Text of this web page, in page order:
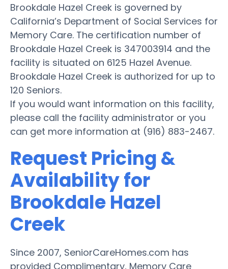
Brookdale Hazel Creek is governed by
California’s Department of Social Services for
Memory Care. The certification number of
Brookdale Hazel Creek is 347003914 and the
facility is situated on 6125 Hazel Avenue.
Brookdale Hazel Creek is authorized for up to
120 Seniors.
If you would want information on this facility,
please call the facility administrator or you
can get more information at (916) 883-2467.
Request Pricing &
Availability for
Brookdale Hazel
Creek
Since 2007, SeniorCareHomes.com has
provided Complimentary, Memory Care